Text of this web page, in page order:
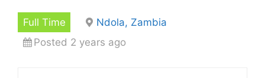
Full Time
Ndola, Zambia
Posted 2 years ago